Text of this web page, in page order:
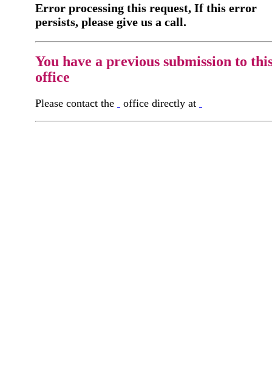
Error processing this request, If this error
persists, please give us a call.
You have a previous submission to
office
Please contact the office directly at